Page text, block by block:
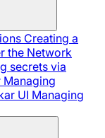
Creating a
the Network
secrets via
Managing
UI Managing